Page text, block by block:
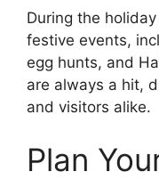
During the
festive events,
egg hunts, and
are always a hit,
and visitors alike.
Plan